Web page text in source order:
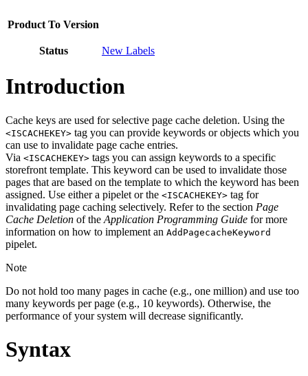
Product To Version
Status New Labels
Introduction
Cache keys are used for selective page cache deletion. Using the
<ISCACHEKEY> tag you can provide keywords or objects which you
can use to invalidate page cache entries.
Via <ISCACHEKEY> tags you can assign keywords to a specific
storefront template. This keyword can be used to invalidate those
pages that are based on the template to which the keyword has been
assigned. Use either a pipelet or the <ISCACHEKEY> tag for
invalidating page caching selectively. Refer to the section Page
Cache Deletion of the Application Programming Guide for more
information on how to implement an AddPagecacheKeyword
pipelet.
Note
Do not hold too many pages in cache (e.g., one million) and use too
many keywords per page (e.g., 10 keywords). Otherwise, the
performance of your system will decrease significantly.
Syntax